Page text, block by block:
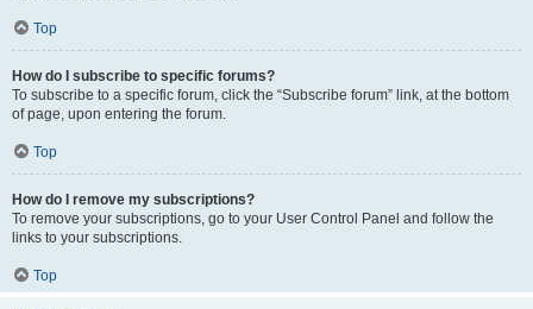
Top
How do I subscribe to specific forums?
To subscribe to a specific forum, click the “Subscribe forum” link, at the bottom
of page, upon entering the forum.
Top
How do I remove my subscriptions?
To remove your subscriptions, go to your User Control Panel and follow the
links to your subscriptions.
Top